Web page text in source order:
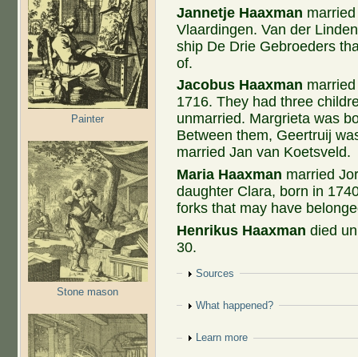
Painter
Stone mason
Jannetje Haaxman
Vlaardingen. Van der
ship De Drie Gebroeders
of.
Jacobus Haaxman
1716. They had three
unmarried. Margrieta was
Between them, Geertruij
married Jan van Koetsveld.
Maria Haaxman married
daughter Clara, born in
forks that may have
Henrikus Haaxman died
30.
Show
Sources
Show
What happened?
Show
Learn more